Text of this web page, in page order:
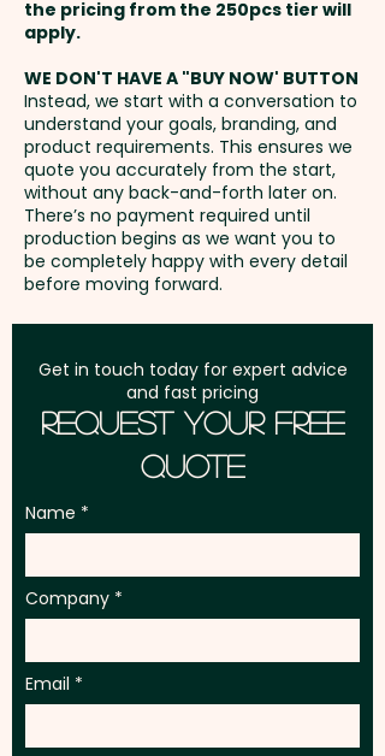
- extra AU$1.50 per unit
Embroidery: Front and Back -
max 120mm x 55mm (up to
10,000 stitches) - extra AU$5.00
per unit. Additional stitches will
incur extra cost
Freight:
address in Australia
GST:Prices displayed are
excluding GST
the pricing from the 250pcs tier will
apply.
WE DON'T HAVE A "BUY NOW' BUTTON
Instead, we start with a conversation to
understand your goals, branding, and
product requirements. This ensures we
quote you accurately from the start,
without any back-and-forth later on.
There’s no payment required until
production begins as we want you to
be completely happy with every detail
before moving forward.
Get in touch today for expert advice
and fast pricing
Request Your Free
Quote
Name
Company
Email